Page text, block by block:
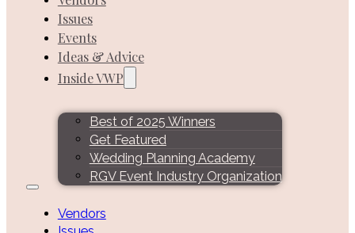
Issues
Events
Ideas & Advice
Inside VWP
Best of 2025 Winners
Get Featured
Wedding Planning Academy
RGV Event Industry Organization
Vendors